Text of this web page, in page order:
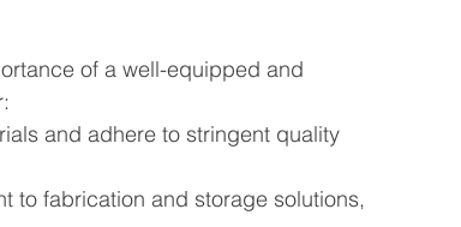
of a well-equipped and
and adhere to stringent quality
to fabrication and storage solutions,